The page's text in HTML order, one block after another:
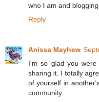
who I am and
Reply
Anissa Mayhew
I'm so glad you
sharing it. I totally
of yourself in
community.